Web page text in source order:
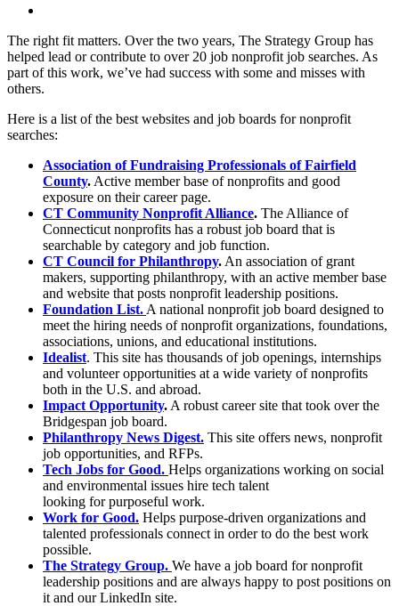
Image
The right fit matters. Over the two years, The Strategy Group has
helped lead or contribute to over 20 job nonprofit job searches. As
part of this work, we’ve had success with some and misses with
others.
Here is a list of the best websites and job boards for nonprofit
searches:
Association of Fundraising Professionals of Fairfield
County. Active member base of nonprofits and good
exposure on their career page.
CT Community Nonprofit Alliance. The Alliance of
Connecticut nonprofits has a robust job board that is
searchable by category and job function.
CT Council for Philanthropy. An association of grant
makers, supporting philanthropy, with an active member base
and website that posts nonprofit leadership positions.
Foundation List. A national nonprofit job board designed to
meet the hiring needs of nonprofit organizations, foundations,
associations, unions, and educational institutions.
Idealist. This site has thousands of job openings, internships
and volunteer opportunities at a wide variety of nonprofits
both in the U.S. and abroad.
Impact Opportunity. A robust career site that took over the
Bridgespan job board.
Philanthropy News Digest. This site offers news, nonprofit
job opportunities, and RFPs.
Tech Jobs for Good. Helps organizations working on social
and environmental issues hire tech talent
looking for purposeful work.
Work for Good. Helps purpose-driven organizations and
talented professionals connect in order to do the best work
possible.
The Strategy Group. We have a job board for nonprofit
leadership positions and are always happy to post positions on
it and our LinkedIn site.